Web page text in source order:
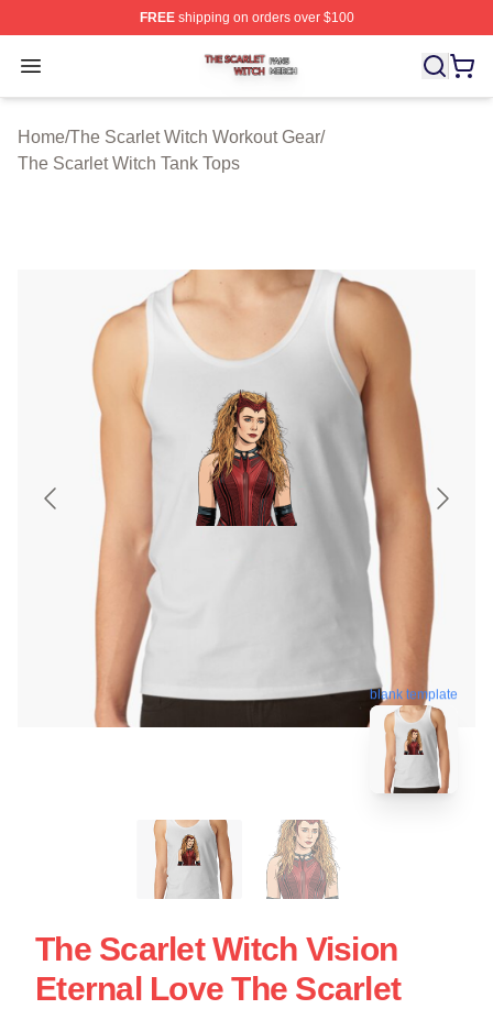
FREEshipping on orders over $100
Open menu
The Scarlet Witch Shop ⚡️ Officially Licensed The
Home/The Scarlet Witch Workout Gear/
The Scarlet Witch Tank Tops
blank template
The Scarlet Witch Vision
Eternal Love The Scarlet